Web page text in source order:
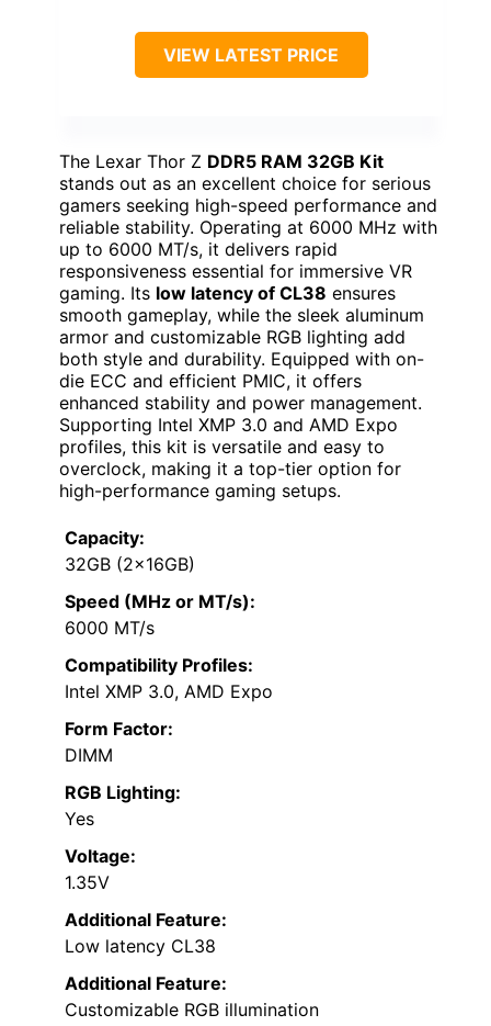
VIEW LATEST PRICE
The Lexar Thor Z DDR5 RAM 32GB Kit
stands out as an excellent choice for serious
gamers seeking high-speed performance and
reliable stability. Operating at 6000 MHz with
up to 6000 MT/s, it delivers rapid
responsiveness essential for immersive VR
gaming. Its low latency of CL38 ensures
smooth gameplay, while the sleek aluminum
armor and customizable RGB lighting add
both style and durability. Equipped with on-
die ECC and efficient PMIC, it offers
enhanced stability and power management.
Supporting Intel XMP 3.0 and AMD Expo
profiles, this kit is versatile and easy to
overclock, making it a top-tier option for
high-performance gaming setups.
Capacity:
32GB (2x16GB)
Speed (MHz or MT/s):
6000 MT/s
Compatibility Profiles:
Intel XMP 3.0, AMD Expo
Form Factor:
DIMM
RGB Lighting:
Yes
Voltage:
1.35V
Additional Feature:
Low latency CL38
Additional Feature:
Customizable RGB illumination